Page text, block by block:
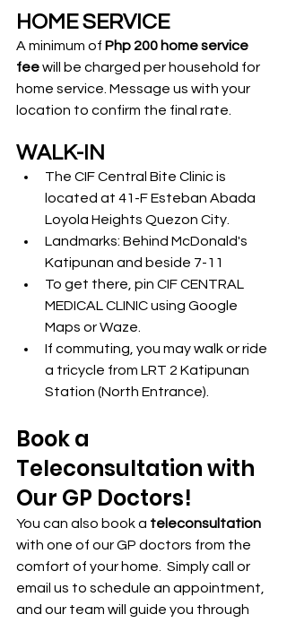
HOME SERVICE
A minimum of Php 200 home service
fee will be charged per household for
home service. Message us with your
location to confirm the final rate.
WALK-IN
The CIF Central Bite Clinic is
located at 41-F Esteban Abada
Loyola Heights Quezon City.
Landmarks: Behind McDonald's
Katipunan and beside 7-11
To get there, pin CIF CENTRAL
MEDICAL CLINIC using Google
Maps or Waze.
If commuting, you may walk or ride
a tricycle from LRT 2 Katipunan
Station (North Entrance).
Book a
Teleconsultation with
Our GP Doctors!
You can also book a teleconsultation
with one of our GP doctors from the
comfort of your home.  Simply call or
email us to schedule an appointment,
and our team will guide you through